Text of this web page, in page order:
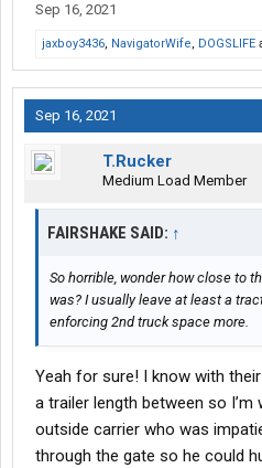
Sep 16, 2021
jaxboy3436, NavigatorWife, DOGSLIFE
Sep 16, 2021
T.Rucker
Medium Load Member
FAIRSHAKE SAID: ↑
So horrible, wonder how close to
was? I usually leave at least a
enforcing 2nd truck space more.
Yeah for sure! I know with
a trailer length between so
outside carrier who was
through the gate so he could